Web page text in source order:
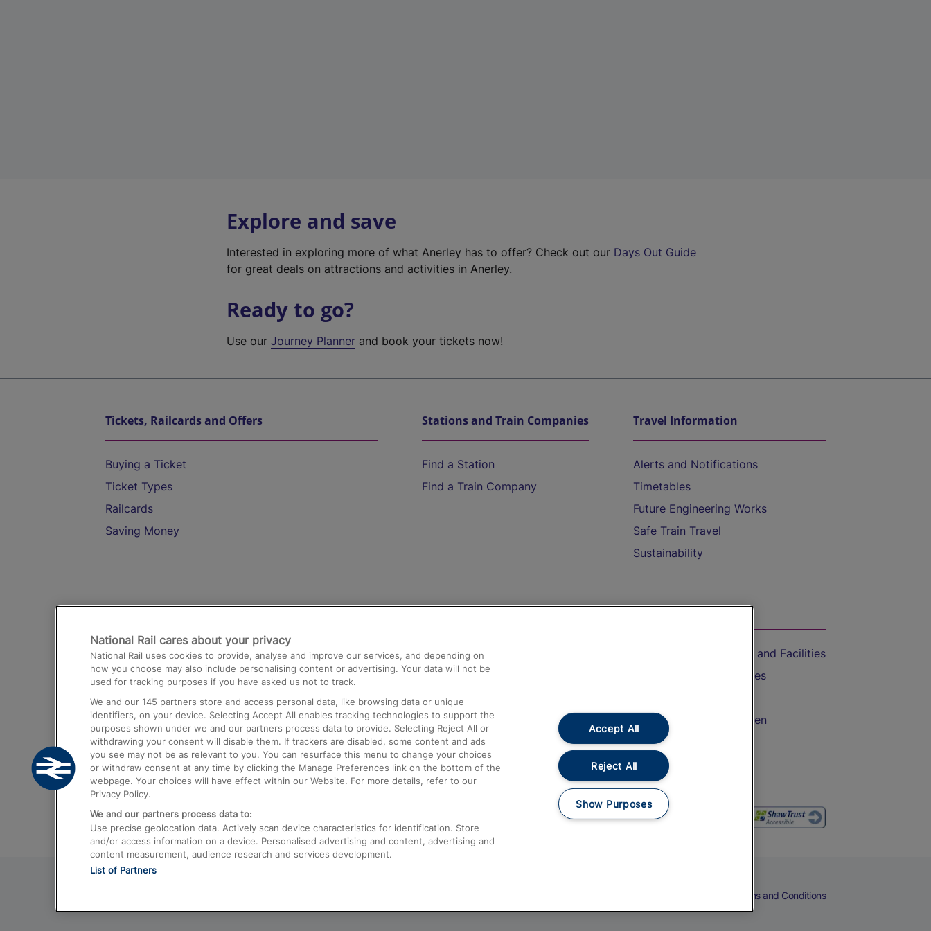
Explore and save
Interested in exploring more of what Anerley has to offer? Check out our Days Out Guide
for great deals on attractions and activities in Anerley.
Ready to go?
Use ourJourney Planner and book your tickets now!
Tickets, Railcards and Offers
Buying a Ticket
Ticket Types
Railcards
Saving Money
Stations and Train Companies
Find a Station
Find a Train Company
Travel Information
Alerts and Notifications
Timetables
Future Engineering Works
Safe Train Travel
Sustainability
Destinations
Trains from London Paddington to Heathrow
Airport
Trains from London to Birmingham
Trains from Edinburgh to Kings Cross
Trains from Gatwick Airport to London
Help and Assistance
Compensation and Refunds
Contact Us
Complaints
Passenger Assist
Media
Text 61016
On the Train
Accessible Train Travel and Facilities
Train Travel with Bicycles
Train Travel with Children
Food and Drink
Terms and Conditions
National Rail cares about your privacy
National Rail uses cookies to provide, analyse and improve our services, and depending on
how you choose may also include personalising content or advertising. Your data will not be
used for tracking purposes if you have asked us not to track.
We and our 145 partners store and access personal data, like browsing data or unique
identifiers, on your device. Selecting Accept All enables tracking technologies to support the
purposes shown under we and our partners process data to provide. Selecting Reject All or
withdrawing your consent will disable them. If trackers are disabled, some content and ads
you see may not be as relevant to you. You can resurface this menu to change your choices
or withdraw consent at any time by clicking the Manage Preferences link on the bottom of the
webpage. Your choices will have effect within our Website. For more details, refer to our
Privacy Policy.
We and our partners process data to:
Use precise geolocation data. Actively scan device characteristics for identification. Store
and/or access information on a device. Personalised advertising and content, advertising and
content measurement, audience research and services development.
List of Partners
Accept All
Reject All
Show Purposes